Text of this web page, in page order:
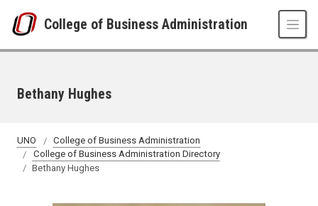
College of Business Administration
Bethany Hughes
UNO
College of Business Administration
College of Business Administration Directory
Bethany Hughes